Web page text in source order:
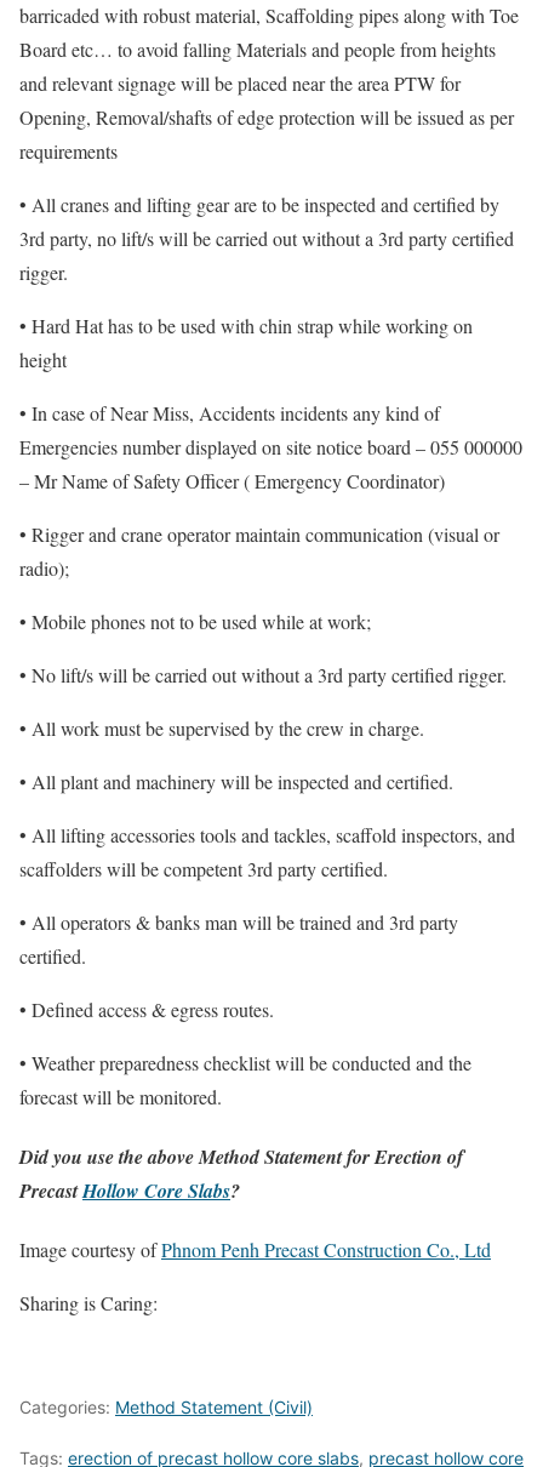
barricaded with robust material, Scaffolding pipes along with Toe
Board etc… to avoid falling Materials and people from heights
and relevant signage will be placed near the area PTW for
Opening, Removal/shafts of edge protection will be issued as per
requirements
• All cranes and lifting gear are to be inspected and certified by
3rd party, no lift/s will be carried out without a 3rd party certified
rigger.
• Hard Hat has to be used with chin strap while working on
height
• In case of Near Miss, Accidents incidents any kind of
Emergencies number displayed on site notice board – 055 000000
– Mr Name of Safety Officer ( Emergency Coordinator)
• Rigger and crane operator maintain communication (visual or
radio);
• Mobile phones not to be used while at work;
• No lift/s will be carried out without a 3rd party certified rigger.
• All work must be supervised by the crew in charge.
• All plant and machinery will be inspected and certified.
• All lifting accessories tools and tackles, scaffold inspectors, and
scaffolders will be competent 3rd party certified.
• All operators & banks man will be trained and 3rd party
certified.
• Defined access & egress routes.
• Weather preparedness checklist will be conducted and the
forecast will be monitored.
Did you use the above Method Statement for Erection of
PrecastHollow Core Slabs?
Image courtesy ofPhnom Penh Precast Construction Co., Ltd
Sharing is Caring:
Categories: Method Statement (Civil)
Tags: erection of precast hollow core slabs, precast hollow core